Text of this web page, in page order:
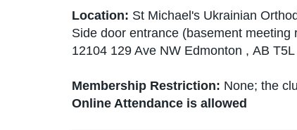
Location: St Michael's Ukrainian
Side door entrance (basement meeting
12104 129 Ave NW Edmonton , AB
Membership Restriction: None; the
Online Attendance is allowed